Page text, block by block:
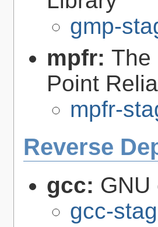
gmp-
mpfr: The
Point
mpfr-
Reverse
gcc:
gcc-